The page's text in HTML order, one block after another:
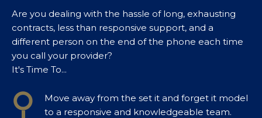
Are you dealing with the hassle of long, exhausting
contracts, less than responsive support, and a
different person on the end of the phone each time
you call your provider?
It's Time To...
Move away from the set it and forget it model
to a responsive and knowledgeable team.